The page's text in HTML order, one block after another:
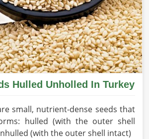
Hulled Unholled In Turkey
small, nutrient-dense seeds that
hulled (with the outer shell
(with the outer shell intact)